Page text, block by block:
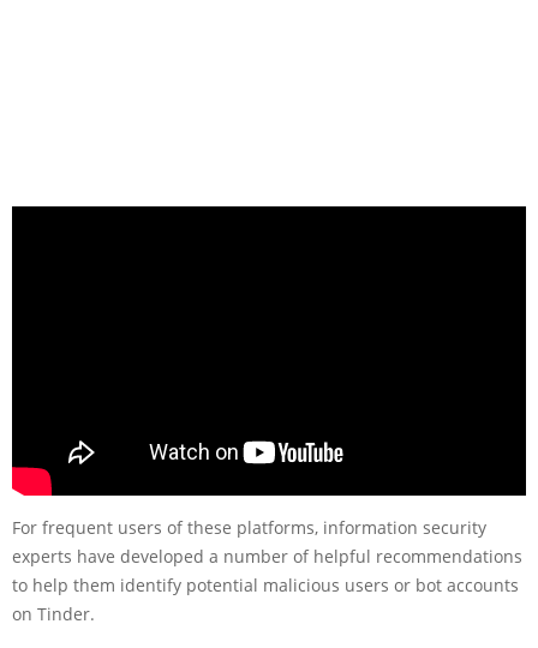
For frequent users of these platforms, information security
experts have developed a number of helpful recommendations
to help them identify potential malicious users or bot accounts
on Tinder.